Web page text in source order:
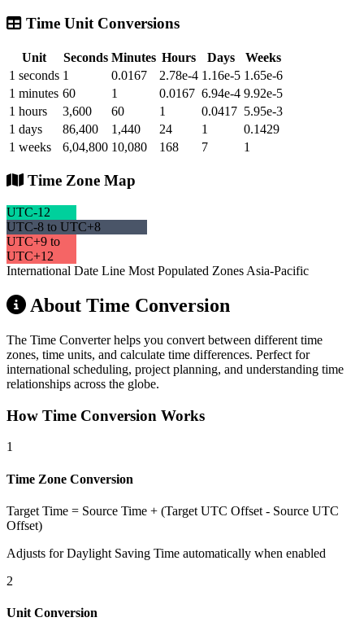
Time Unit Conversions
Unit Seconds Minutes Hours Days
Weeks
1 seconds 1 0.0167 2.78e-4 1.16e-5 1.65e-6
1 minutes 60 1 0.0167 6.94e-4 9.92e-5
1 hours
3,600 60 1 0.0417 5.95e-3
1 days
86,400 1,440 24 1
0.1429
1 weeks
6,04,800 10,080 168 7 1
Time Zone Map
UTC-12
UTC-8 to UTC+8
UTC+9 to
UTC+12
International Date Line Most Populated Zones Asia-Pacific
About Time Conversion
The Time Converter helps you convert between different time
zones, time units, and calculate time differences. Perfect for
international scheduling, project planning, and understanding time
relationships across the globe.
How Time Conversion Works
1
Time Zone Conversion
Target Time = Source Time + (Target UTC Offset - Source UTC
Offset)
Adjusts for Daylight Saving Time automatically when enabled
2
Unit Conversion